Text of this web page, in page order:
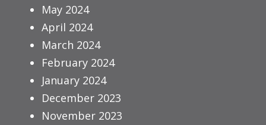
May 2024
April 2024
March 2024
February 2024
January 2024
December 2023
November 2023